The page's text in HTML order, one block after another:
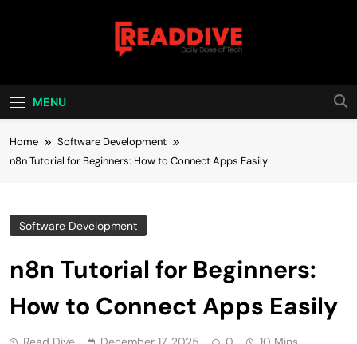
Read Dive
MENU
Home
Software Development
n8n Tutorial for Beginners: How to Connect Apps Easily
Software Development
n8n Tutorial for Beginners:
How to Connect Apps Easily